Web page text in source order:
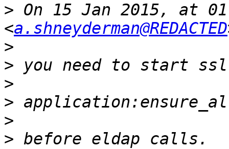
> On 15 Jan 2015, at
<a.shneyderman@REDACTED
>
>
>
>
>
>